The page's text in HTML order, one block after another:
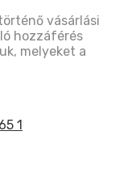
vásárlási
hozzáférés
melyeket a
1